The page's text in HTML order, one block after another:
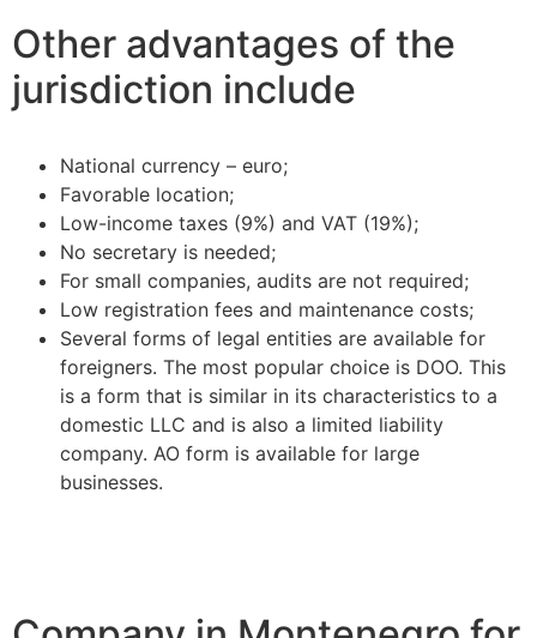
Other advantages of the
jurisdiction include
National currency – euro;
Favorable location;
Low-income taxes (9%) and VAT (19%);
No secretary is needed;
For small companies, audits are not required;
Low registration fees and maintenance costs;
Several forms of legal entities are available for
foreigners. The most popular choice is DOO. This
is a form that is similar in its characteristics to a
domestic LLC and is also a limited liability
company. AO form is available for large
businesses.